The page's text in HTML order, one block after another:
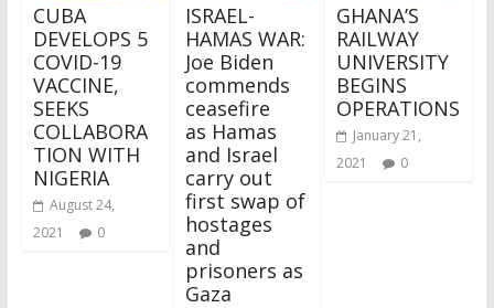
CUBA
DEVELOPS 5
COVID-19
VACCINE,
SEEKS
COLLABORA
TION WITH
NIGERIA
August 24,
2021
0
ISRAEL-
HAMAS WAR:
Joe Biden
commends
ceasefire
as Hamas
and Israel
carry out
first swap of
hostages
and
prisoners as
Gaza
GHANA’S
RAILWAY
UNIVERSITY
BEGINS
OPERATIONS
January 21,
2021
0